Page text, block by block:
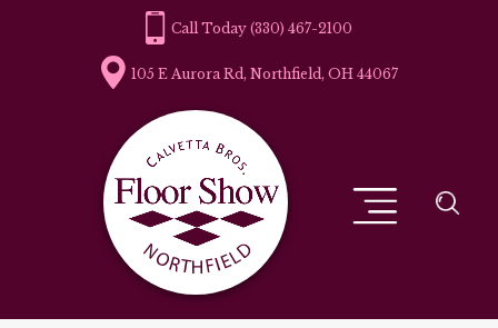
(330) 467-2100
105 E Aurora Rd, Northfield, OH 44067